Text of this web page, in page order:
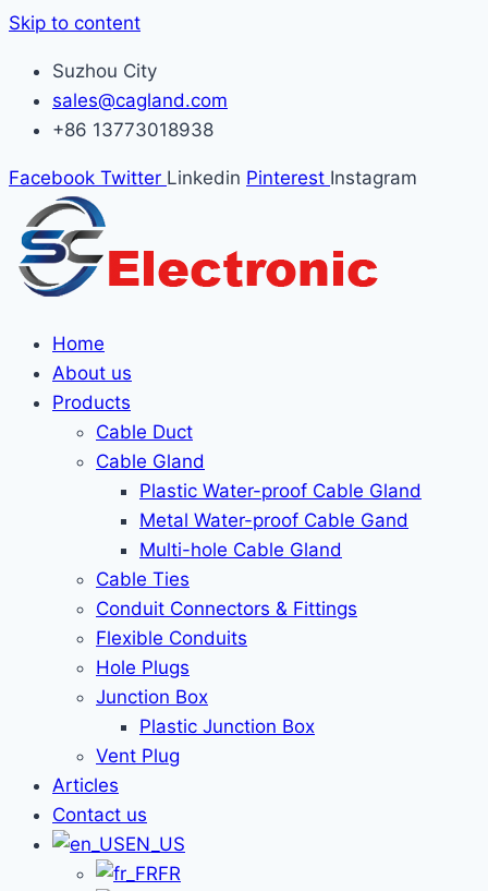
Skip to content
Suzhou City
sales@cagland.com
+86 13773018938
Facebook Twitter Linkedin Pinterest Instagram
Home
About us
Products
Cable Duct
Cable Gland
Plastic Water-proof Cable Gland
Metal Water-proof Cable Gand
Multi-hole Cable Gland
Cable Ties
Conduit Connectors & Fittings
Flexible Conduits
Hole Plugs
Junction Box
Plastic Junction Box
Vent Plug
Articles
Contact us
EN_US
FR